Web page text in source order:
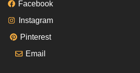
Facebook
Instagram
Pinterest
Email